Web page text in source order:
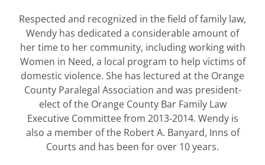
Respected and recognized in the field of family law,
Wendy has dedicated a considerable amount of
her time to her community, including working with
Women in Need, a local program to help victims of
domestic violence. She has lectured at the Orange
County Paralegal Association and was president-
elect of the Orange County Bar Family Law
Executive Committee from 2013-2014. Wendy is
also a member of the Robert A. Banyard, Inns of
Courts and has been for over 10 years.